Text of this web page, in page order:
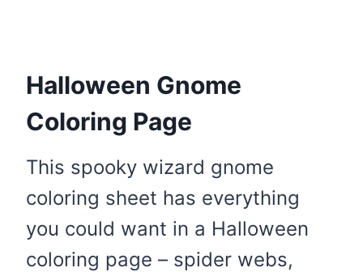
Halloween Gnome
Coloring Page
This spooky wizard gnome
coloring sheet has everything
you could want in a Halloween
coloring page – spider webs,